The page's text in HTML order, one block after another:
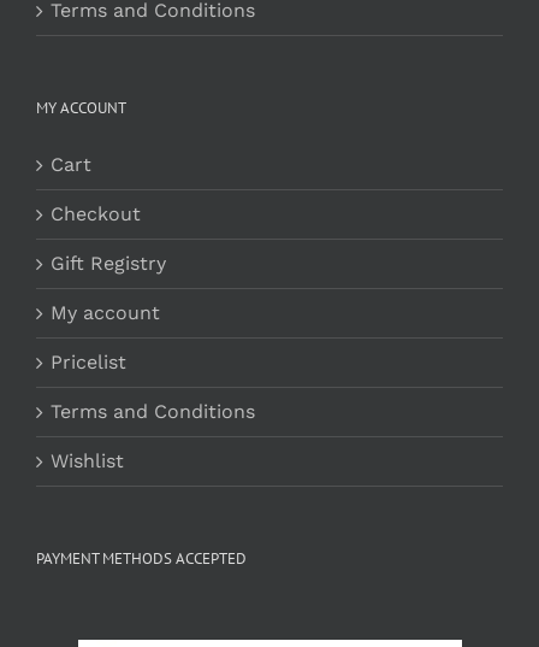
Terms and Conditions
MY ACCOUNT
Cart
Checkout
Gift Registry
My account
Pricelist
Terms and Conditions
Wishlist
PAYMENT METHODS ACCEPTED